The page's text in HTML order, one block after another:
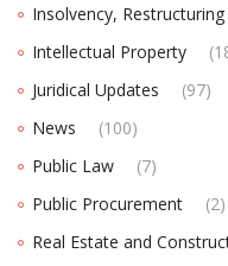
Insolvency,
Intellectual Property
Juridical Updates
(97)
News
(100)
Public Law
(7)
Public Procurement
(2)
Real Estate and